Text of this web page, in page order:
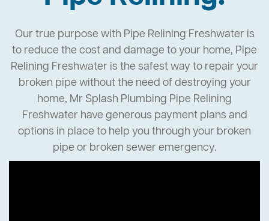
Our true purpose with Pipe Relining Freshwater is
to reduce the cost and damage to your home, Pipe
Relining Freshwater is the safest way to repair your
broken pipe without the need of destroying your
home, Mr Splash Plumbing Pipe Relining
Freshwater have generous payment plans and
options in place to help you through your broken
pipe or broken sewer emergency.